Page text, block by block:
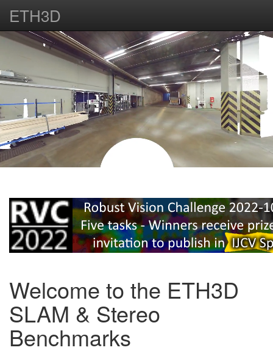
ETH3D
Welcome to the ETH3D
SLAM & Stereo
Benchmarks